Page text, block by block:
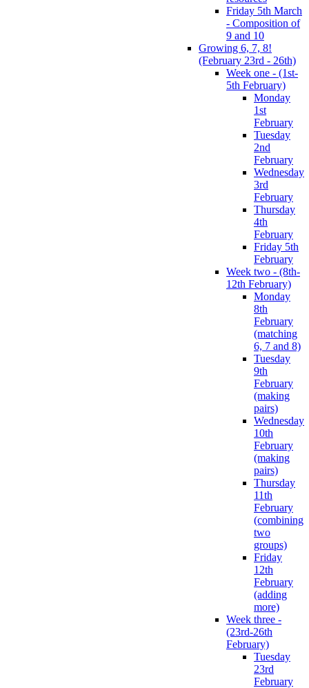
Friday 5th March
- Composition of
9 and 10
Growing 6, 7, 8!
(February 23rd - 26th)
Week one - (1st-
5th February)
Monday
1st
February
Tuesday
2nd
February
Wednesday
3rd
February
Thursday
4th
February
Friday 5th
February
Week two - (8th-
12th February)
Monday
8th
February
(matching
6, 7 and 8)
Tuesday
9th
February
(making
pairs)
Wednesday
10th
February
(making
pairs)
Thursday
11th
February
(combining
two
groups)
Friday
12th
February
(adding
more)
Week three -
(23rd-26th
February)
Tuesday
23rd
February